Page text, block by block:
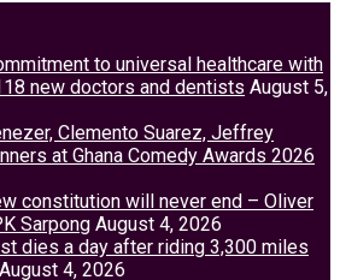
to universal healthcare with
new doctors and dentists August 5,
Clemento Suarez, Jeffrey
at Ghana Comedy Awards 2026
constitution will never end – Oliver
Sarpong August 4, 2026
dies a day after riding 3,300 miles
August 4, 2026